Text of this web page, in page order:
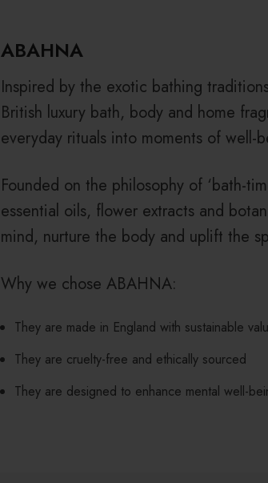
ABAHNA
Inspired by the exotic bathing
British luxury bath, body and home
everyday rituals into moments of well-
Founded on the philosophy of ‘bath-
essential oils, flower extracts and
mind, nurture the body and uplift the
Why we chose ABAHNA:
They are made in England with sustainable
They are cruelty-free and ethically sourced
They are designed to enhance mental well-